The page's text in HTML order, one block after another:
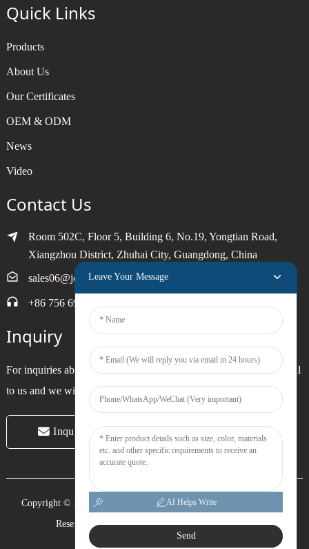
Quick Links
Products
About Us
Our Certificates
OEM & ODM
News
Video
Contact Us
Room 502C, Floor 5, Building 6, No.19, Yongtian Road,
Xiangzhou District, Zhuhai City, Guangdong, China
sales06@joytimer.com
+86 756 6900790
Inquiry
For inquiries about our products or pricelist, please leave your email
to us and we will be in touch within 24 hours.
Inquiry Now
Copyright © 2024 Zhuhai Joytimer Electronics Co., Ltd. All Rights
Reserved. -Top Search-Sitemap-Trans_sitemap
Leave Your Message
AI Helps Write
Send